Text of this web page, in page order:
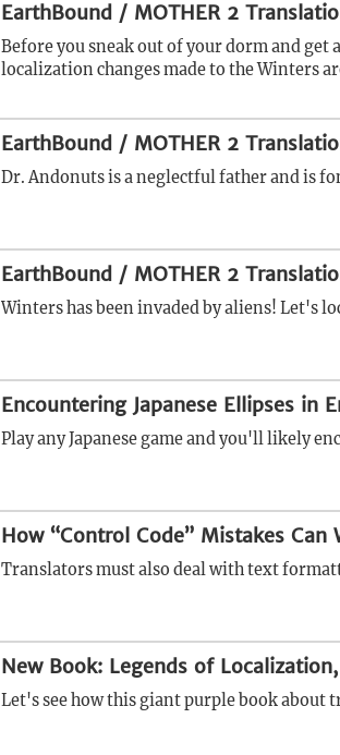
EarthBound / MOTHER 2
Before you sneak out of your dorm and get
localization changes made to the Winters
EarthBound / MOTHER 2
Dr. Andonuts is a neglectful father and is
EarthBound / MOTHER 2
Winters has been invaded by aliens! Let's
Encountering Japanese Ellipses in
Play any Japanese game and you'll likely
How “Control Code” Mistakes Can
Translators must also deal with text
New Book: Legends of
Let's see how this giant purple book about